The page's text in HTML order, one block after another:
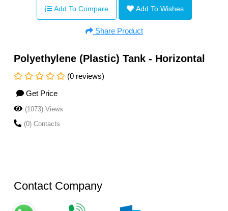
Add To Compare Add To Wishes
Share Product
Polyethylene (Plastic) Tank - Horizontal
(0 reviews)
Get Price
(1073) Views
(0) Contacts
Contact Company